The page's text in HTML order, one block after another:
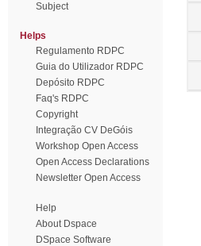
Subject
Helps
Regulamento RDPC
Guia do Utilizador RDPC
Depósito RDPC
Faq's RDPC
Copyright
Integração CV DeGóis
Workshop Open Access
Open Access Declarations
Newsletter Open Access
Help
About Dspace
DSpace Software